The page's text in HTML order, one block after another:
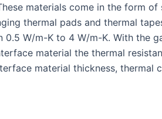
materials come in the form
thermal pads and thermal
0.5 W/m-K to 4 W/m-K. With the
material the thermal
material thickness, thermal